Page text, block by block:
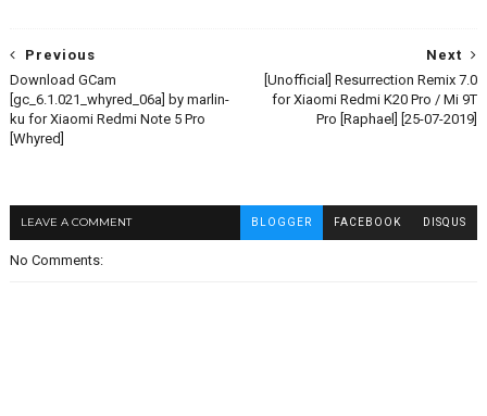
Next
[Unofficial] Resurrection Remix 7.0
for Xiaomi Redmi K20 Pro / Mi 9T
Pro [Raphael] [25-07-2019]
Previous
Download GCam
[gc_6.1.021_whyred_06a] by marlin-
ku for Xiaomi Redmi Note 5 Pro
[Whyred]
LEAVE A COMMENT BLOGGER FACEBOOK DISQUS
No Comments: